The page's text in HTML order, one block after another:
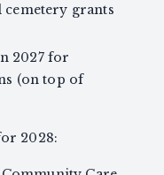
cemetery grants
2027 for
(on top of
2028: